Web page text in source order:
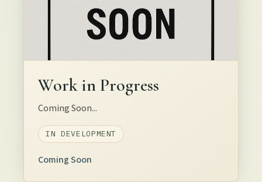
Work in Progress
Coming Soon...
IN DEVELOPMENT
Coming Soon